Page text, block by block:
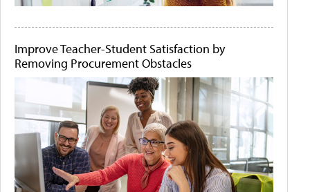
Improve Teacher-Student Satisfaction by
Removing Procurement Obstacles